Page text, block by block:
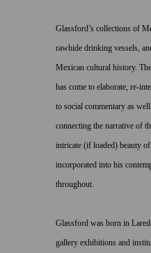
Glassford’s collections of
rawhide drinking vessels,
Mexican cultural history.
has come to elaborate, re-
to social commentary as
connecting the narrative of
intricate (if loaded) beauty
incorporated into his
throughout.
Glassford was born in
gallery exhibitions and